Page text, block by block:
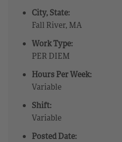
City, State:
Fall River, MA
Work Type:
PER DIEM
Hours Per Week:
Variable
Shift:
Variable
Posted Date: